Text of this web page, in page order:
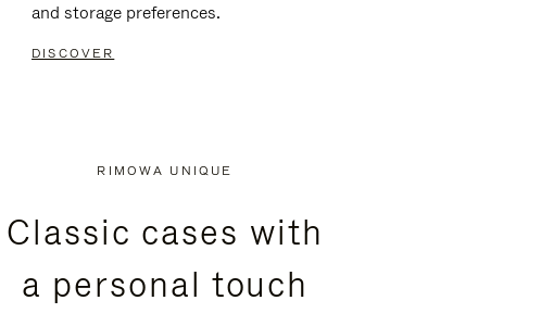
and storage preferences.
DISCOVER
RIMOWA UNIQUE
Classic cases with
a personal touch